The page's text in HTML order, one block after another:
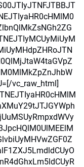
vc_raw_html]